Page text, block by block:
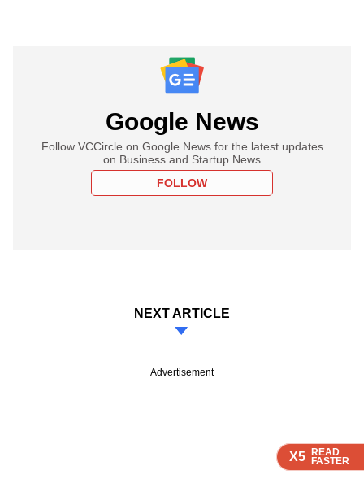
X5 READ
FASTER
X5 READ
FASTER
X5 READ
FASTER
Google News
Follow VCCircle on Google News for the latest updates
on Business and Startup News
FOLLOW
NEXT ARTICLE
Advertisement
X5 READ
FASTER